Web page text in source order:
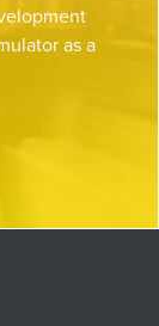
as a